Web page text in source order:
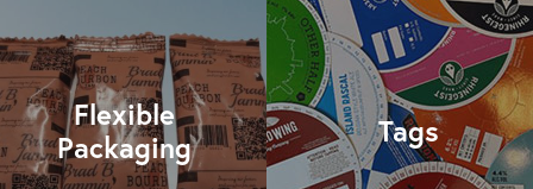
Flexible
Packaging
Tags